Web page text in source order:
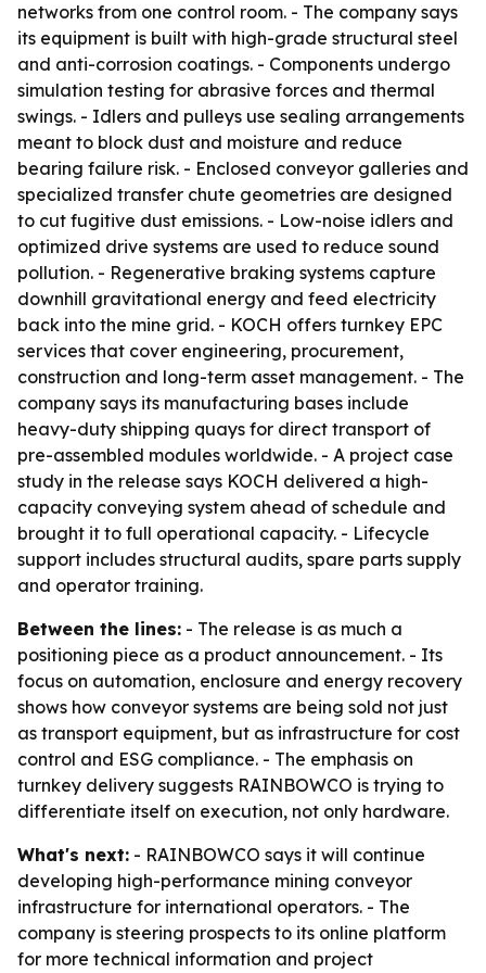
networks from one control room. - The company says
its equipment is built with high-grade structural steel
and anti-corrosion coatings. - Components undergo
simulation testing for abrasive forces and thermal
swings. - Idlers and pulleys use sealing arrangements
meant to block dust and moisture and reduce
bearing failure risk. - Enclosed conveyor galleries and
specialized transfer chute geometries are designed
to cut fugitive dust emissions. - Low-noise idlers and
optimized drive systems are used to reduce sound
pollution. - Regenerative braking systems capture
downhill gravitational energy and feed electricity
back into the mine grid. - KOCH offers turnkey EPC
services that cover engineering, procurement,
construction and long-term asset management. - The
company says its manufacturing bases include
heavy-duty shipping quays for direct transport of
pre-assembled modules worldwide. - A project case
study in the release says KOCH delivered a high-
capacity conveying system ahead of schedule and
brought it to full operational capacity. - Lifecycle
support includes structural audits, spare parts supply
and operator training.
Between the lines: - The release is as much a
positioning piece as a product announcement. - Its
focus on automation, enclosure and energy recovery
shows how conveyor systems are being sold not just
as transport equipment, but as infrastructure for cost
control and ESG compliance. - The emphasis on
turnkey delivery suggests RAINBOWCO is trying to
differentiate itself on execution, not only hardware.
What's next: - RAINBOWCO says it will continue
developing high-performance mining conveyor
infrastructure for international operators. - The
company is steering prospects to its online platform
for more technical information and project